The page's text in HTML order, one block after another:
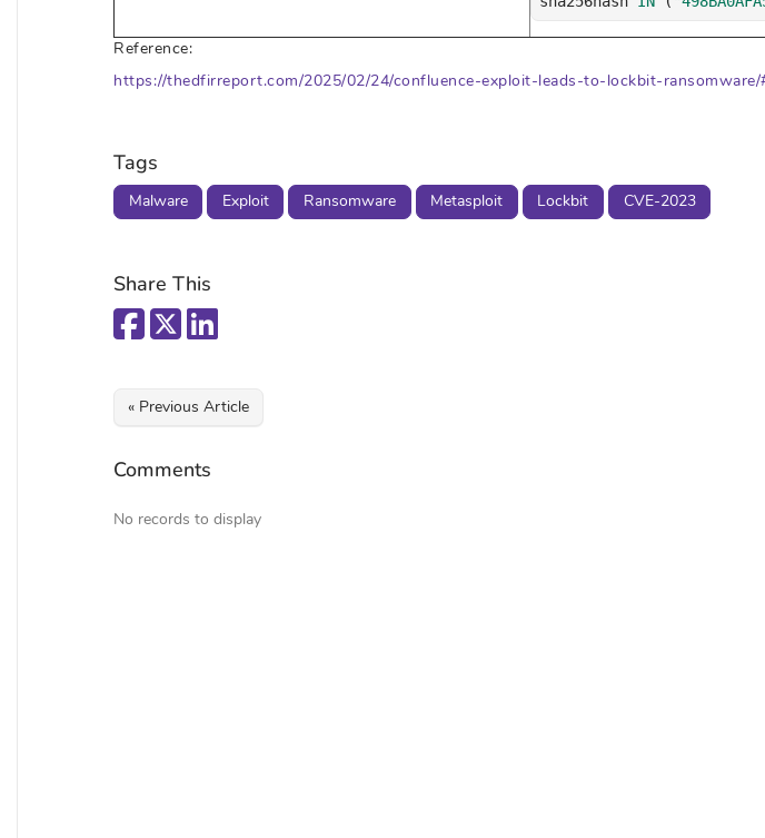
Reference:
https://thedfirreport.com/2025/02/24/confluence-exploit-leads-to-lockbit-ransomware/
Tags
Malware Exploit Ransomware Metasploit Lockbit CVE-2023
Share This
« Previous Article
Comments
No records to display